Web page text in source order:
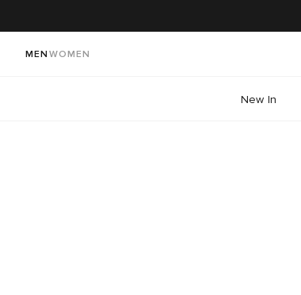
MEN WOMEN
New In